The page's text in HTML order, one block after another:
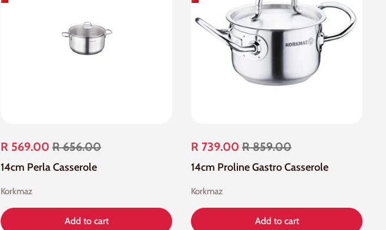
R 569.00 R 656.00
14cm Perla Casserole
Korkmaz
Add to cart
R 739.00 R 859.00
14cm Proline Gastro Casserole
Korkmaz
Add to cart